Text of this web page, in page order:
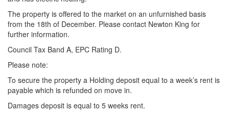
The property is offered to the market on an unfurnished basis
from the 18th of December. Please contact Newton King for
further information.
Council Tax Band A, EPC Rating D.
Please note:
To secure the property a Holding deposit equal to a week’s rent is
payable which is refunded on move in.
Damages deposit is equal to 5 weeks rent.